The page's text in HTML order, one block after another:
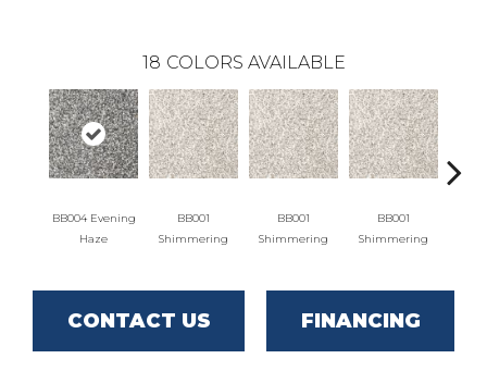
18 COLORS AVAILABLE
BB004 Evening
Haze
BB001
Shimmering
BB001
Shimmering
BB001
Shimmering
CONTACT US FINANCING